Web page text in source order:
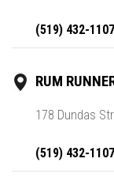
(519) 432-1107
RUM
178 Dundas
(519) 432-1107